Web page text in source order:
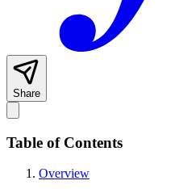
Share
Table of Contents
Overview